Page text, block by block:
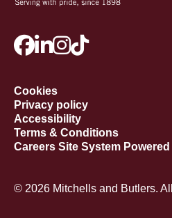
Cookies
Privacy policy
Accessibility
Terms & Conditions
Careers Site System
© 2026 Mitchells and Butlers.